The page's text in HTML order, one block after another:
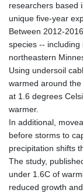
researchers based
unique five-year
Between 2012-
species --
northeastern
Using undersoil
warmed around
at 1.6 degrees
warmer.
In additional,
before storms to
precipitation shifts
The study,
under 1.6C of
reduced growth